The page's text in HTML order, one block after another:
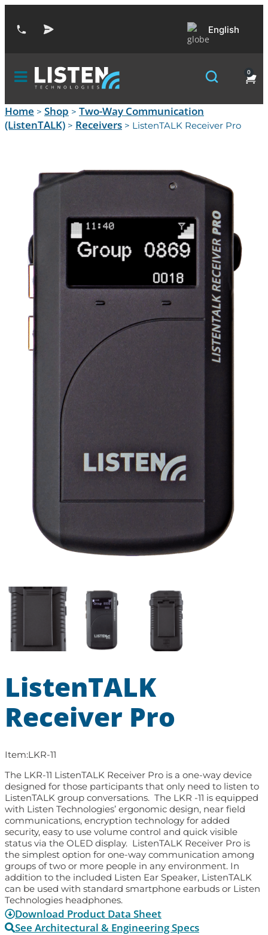
English
0
Home > Shop > Two-Way Communication
(ListenTALK) > Receivers > ListenTALK Receiver Pro
ListenTALK
Receiver Pro
Item:LKR-11
The LKR-11 ListenTALK Receiver Pro is a one-way device
designed for those participants that only need to listen to
ListenTALK group conversations. The LKR -11 is equipped
with Listen Technologies’ ergonomic design, near field
communications, encryption technology for added
security, easy to use volume control and quick visible
status via the OLED display. ListenTALK Receiver Pro is
the simplest option for one-way communication among
groups of two or more people in any environment. In
addition to the included Listen Ear Speaker, ListenTALK
can be used with standard smartphone earbuds or Listen
Technologies headphones.
Download Product Data Sheet
See Architectural & Engineering Specs